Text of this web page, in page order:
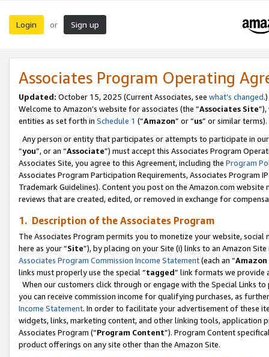
Login or Sign up
Associates Program Operating
Updated: October 15, 2025 (Current Associates, see what’s changed.)
Welcome to Amazon’s website for associates (the “Associates Site
entities as set forth in Schedule 1 (“Amazon” or “us” or similar terms).
Any person or entity that participates or attempts to participate in
“you”, or an “Associate”) must accept this Associates Program
Associates Site, you agree to this Agreement, including the Program
Associates Program Participation Requirements, Associates Program
Trademark Guidelines). Content you post on the Amazon.com
reviews that are created, edited, or removed in exchange for
1. Description of the Associates Program
The Associates Program permits you to monetize your website,
here as your “Site”), by placing on your Site (i) links to an Amazon
Associates Program Commission Income Statement(each an “
links must properly use the special “tagged” link formats we provide
When our customers click through or engage with the Special Links
you can receive commission income for qualifying purchases, as
Income Statement. In order to facilitate your advertisement of these
widgets, links, marketing content, and other linking tools, application
Associates Program (“Program Content”). Program Content
product offerings on any site other than the Amazon Site.